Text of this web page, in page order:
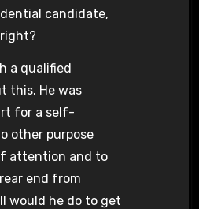
candidate,
a qualified
this. He was
for a self-
other purpose
attention and to
end from
would he do to get